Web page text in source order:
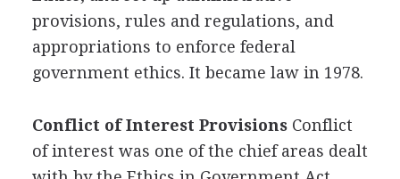
provisions, rules and regulations, and
appropriations to enforce federal
government ethics. It became law in 1978.
Conflict of Interest ProvisionsConflict
of interest was one of the chief areas dealt